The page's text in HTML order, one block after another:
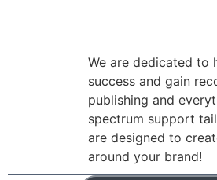
We are dedicated to
success and gain
publishing and
spectrum support
are designed to
around your brand!